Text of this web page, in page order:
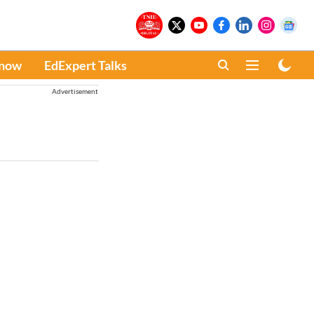
EdExpert Talks
Advertisement